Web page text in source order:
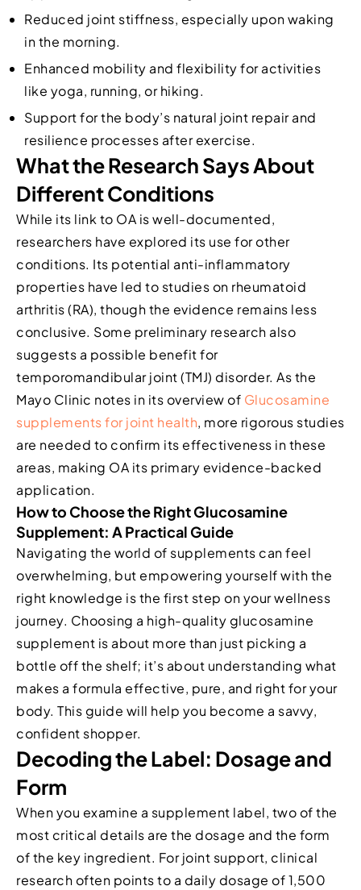
Reduced joint stiffness, especially upon waking
in the morning.
Enhanced mobility and flexibility for activities
like yoga, running, or hiking.
Support for the body’s natural joint repair and
resilience processes after exercise.
What the Research Says About
Different Conditions
While its link to OA is well-documented,
researchers have explored its use for other
conditions. Its potential anti-inflammatory
properties have led to studies on rheumatoid
arthritis (RA), though the evidence remains less
conclusive. Some preliminary research also
suggests a possible benefit for
temporomandibular joint (TMJ) disorder. As the
Mayo Clinic notes in its overview of Glucosamine
supplements for joint health, more rigorous studies
are needed to confirm its effectiveness in these
areas, making OA its primary evidence-backed
application.
How to Choose the Right Glucosamine
Supplement: A Practical Guide
Navigating the world of supplements can feel
overwhelming, but empowering yourself with the
right knowledge is the first step on your wellness
journey. Choosing a high-quality glucosamine
supplement is about more than just picking a
bottle off the shelf; it’s about understanding what
makes a formula effective, pure, and right for your
body. This guide will help you become a savvy,
confident shopper.
Decoding the Label: Dosage and
Form
When you examine a supplement label, two of the
most critical details are the dosage and the form
of the key ingredient. For joint support, clinical
research often points to a daily dosage of 1,500